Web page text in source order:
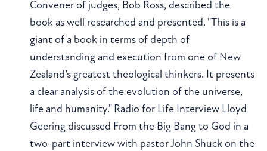
Convener of judges, Bob Ross, described the
book as well researched and presented. "This is a
giant of a book in terms of depth of
understanding and execution from one of New
Zealand’s greatest theological thinkers. It presents
a clear analysis of the evolution of the universe,
life and humanity." Radio for Life Interview Lloyd
Geering discussed From the Big Bang to God in a
two-part interview with pastor John Shuck on the